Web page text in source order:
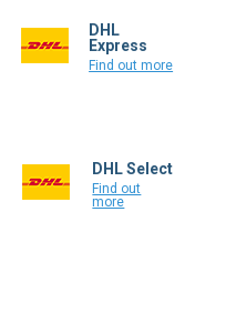
DHL
Express
Find out more
DHL Select
Find out
more